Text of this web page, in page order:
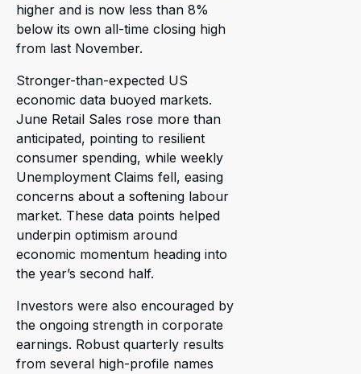
higher and is now less than 8%
below its own all-time closing high
from last November.
Stronger-than-expected US
economic data buoyed markets.
June Retail Sales rose more than
anticipated, pointing to resilient
consumer spending, while weekly
Unemployment Claims fell, easing
concerns about a softening labour
market. These data points helped
underpin optimism around
economic momentum heading into
the year’s second half.
Investors were also encouraged by
the ongoing strength in corporate
earnings. Robust quarterly results
from several high-profile names